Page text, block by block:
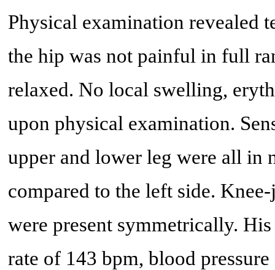
Physical examination revealed
the hip was not painful in full
relaxed. No local swelling,
upon physical examination.
upper and lower leg were all in
compared to the left side.
were present symmetrically.
rate of 143 bpm, blood